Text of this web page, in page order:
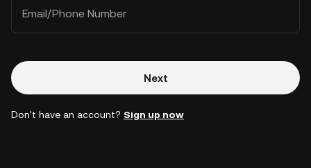
Email/Phone Number
Next
Don't have an account? Sign up now